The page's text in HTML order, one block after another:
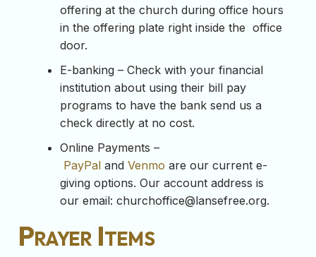
offering at the church during office hours
in the offering plate right inside the office
door.
E-banking – Check with your financial
institution about using their bill pay
programs to have the bank send us a
check directly at no cost.
Online Payments –
PayPal and Venmo are our current e-
giving options. Our account address is
our email: churchoffice@lansefree.org.
Prayer Items